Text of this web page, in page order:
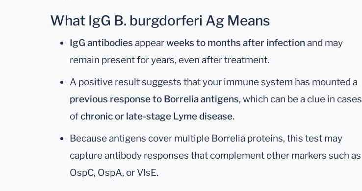
What IgG B. burgdorferi Ag Means
IgG antibodies appearweeks to months after infection and may
remain present for years, even after treatment.
A positive result suggests that your immune system has mounted a
previous response to Borrelia antigens, which can be a clue in cases
ofchronic or late-stage Lyme disease.
Because antigens cover multiple Borrelia proteins, this test may
capture antibody responses that complement other markers such as
OspC, OspA, or VlsE.